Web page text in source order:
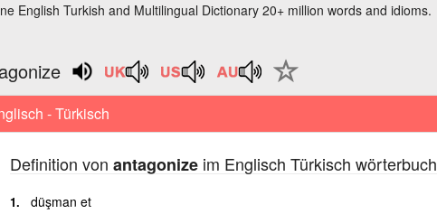
English Turkish and Multilingual Dictionary 20+ million words and idioms.
- Türkisch
Definition von antagonizeim Englisch Türkisch wörterbuch
düşman et